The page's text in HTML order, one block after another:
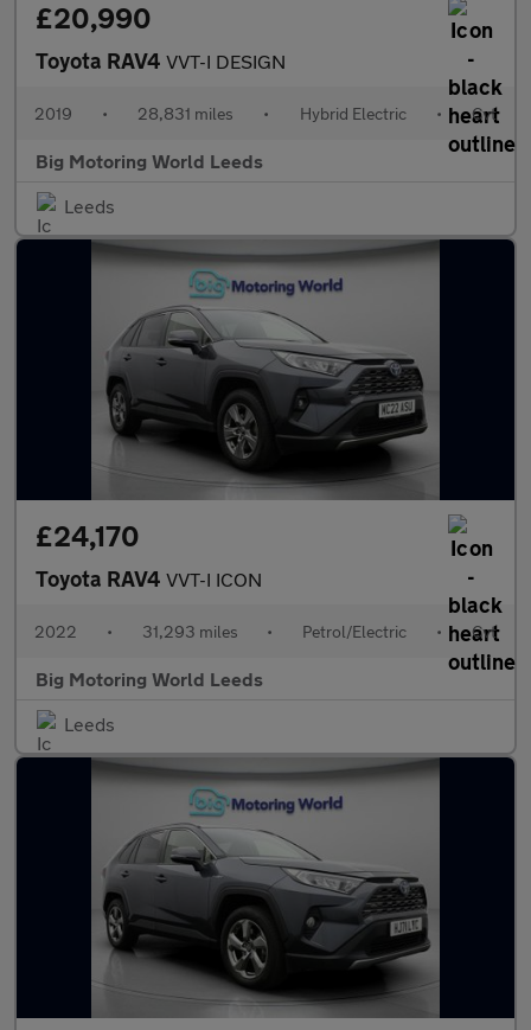
£20,990
Toyota RAV4 VVT-I DESIGN
2019 • 28,831 miles • Hybrid Electric • Cvt
Big Motoring World Leeds
Leeds
£24,170
Toyota RAV4 VVT-I ICON
2022 • 31,293 miles • Petrol/Electric • Cvt
Big Motoring World Leeds
Leeds